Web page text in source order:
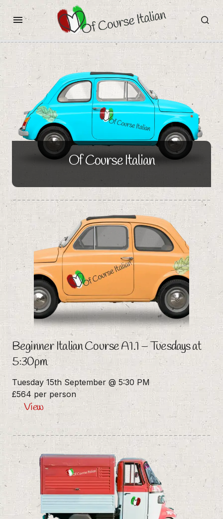
Of Course Italian
Beginner Italian Course A1.1 – Tuesdays at
5:30pm
Tuesday 15th September @ 5:30 PM
£564 per person
View